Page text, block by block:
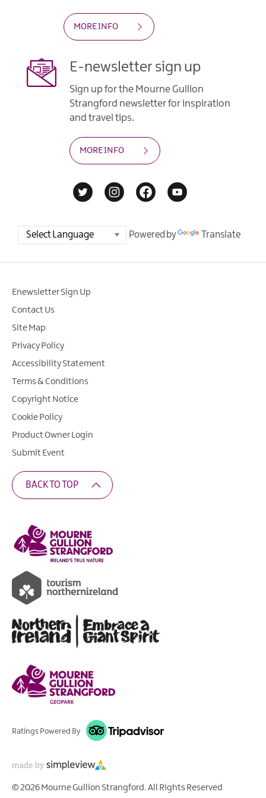
MORE INFO
E-newsletter sign up
Sign up for the Mourne Gullion
Strangford newsletter for inspiration
and travel tips.
MORE INFO
Powered by Translate
Enewsletter Sign Up
Contact Us
Site Map
Privacy Policy
Accessibility Statement
Terms & Conditions
Copyright Notice
Cookie Policy
Product Owner Login
Submit Event
BACK TO TOP
Ratings Powered By
© 2026 Mourne Gullion Strangford. All Rights Reserved